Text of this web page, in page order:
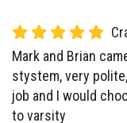
Mark and Brian
stystem, very
job and I would
to varsity